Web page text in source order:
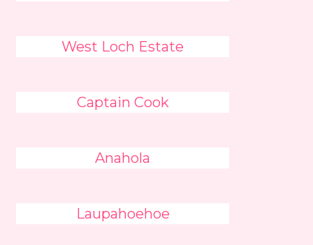
West Loch Estate
Captain Cook
Anahola
Laupahoehoe